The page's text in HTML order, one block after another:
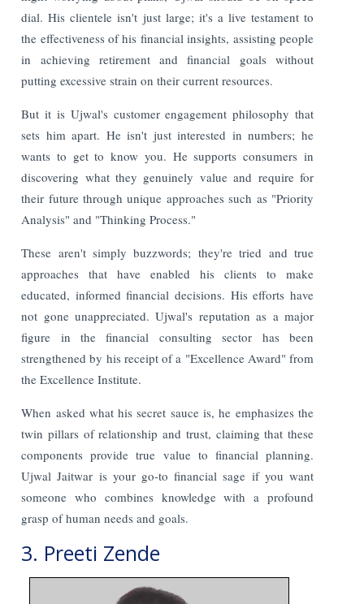
dial. His clientele isn't just large; it's a live testament to
the effectiveness of his financial insights, assisting people
in achieving retirement and financial goals without
putting excessive strain on their current resources.
But it is Ujwal's customer engagement philosophy that
sets him apart. He isn't just interested in numbers; he
wants to get to know you. He supports consumers in
discovering what they genuinely value and require for
their future through unique approaches such as "Priority
Analysis" and "Thinking Process."
These aren't simply buzzwords; they're tried and true
approaches that have enabled his clients to make
educated, informed financial decisions. His efforts have
not gone unappreciated. Ujwal's reputation as a major
figure in the financial consulting sector has been
strengthened by his receipt of a "Excellence Award" from
the Excellence Institute.
When asked what his secret sauce is, he emphasizes the
twin pillars of relationship and trust, claiming that these
components provide true value to financial planning.
Ujwal Jaitwar is your go-to financial sage if you want
someone who combines knowledge with a profound
grasp of human needs and goals.
3. Preeti Zende